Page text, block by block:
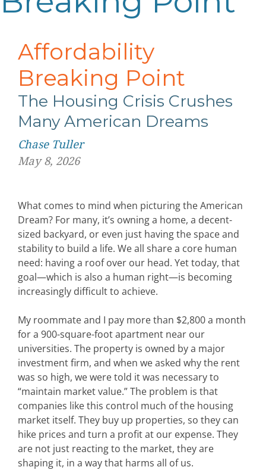
Affordability
Breaking Point
The Housing Crisis Crushes
Many American Dreams
Chase Tuller
May 8, 2026
What comes to mind when picturing the American
Dream? For many, it’s owning a home, a decent-
sized backyard, or even just having the space and
stability to build a life. We all share a core human
need: having a roof over our head. Yet today, that
goal—which is also a human right—is becoming
increasingly difficult to achieve.
My roommate and I pay more than $2,800 a month
for a 900-square-foot apartment near our
universities. The property is owned by a major
investment firm, and when we asked why the rent
was so high, we were told it was necessary to
“maintain market value.” The problem is that
companies like this control much of the housing
market itself. They buy up properties, so they can
hike prices and turn a profit at our expense. They
are not just reacting to the market, they are
shaping it, in a way that harms all of us.